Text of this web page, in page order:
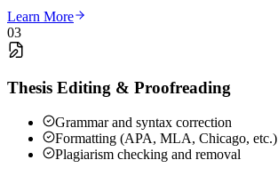
Learn More
03
Thesis Editing & Proofreading
Grammar and syntax correction
Formatting (APA, MLA, Chicago, etc.)
Plagiarism checking and removal